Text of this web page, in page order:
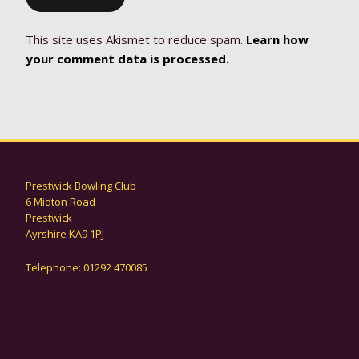
This site uses Akismet to reduce spam. Learn how
your comment data is processed.
Prestwick Bowling Club
6 Midton Road
Prestwick
Ayrshire KA9 1PJ
Telephone: 01292 470085